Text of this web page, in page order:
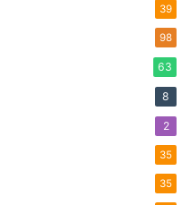
39
98
63
8
2
35
35